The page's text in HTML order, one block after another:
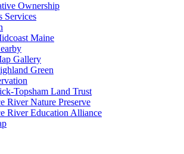
Ownership
Services
Maine
Gallery
Green
Topsham Land Trust
River Nature Preserve
River Education Alliance